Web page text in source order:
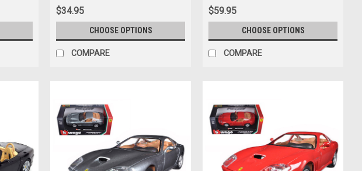
$34.95
CHOOSE OPTIONS
COMPARE
$59.95
CHOOSE OPTIONS
COMPARE